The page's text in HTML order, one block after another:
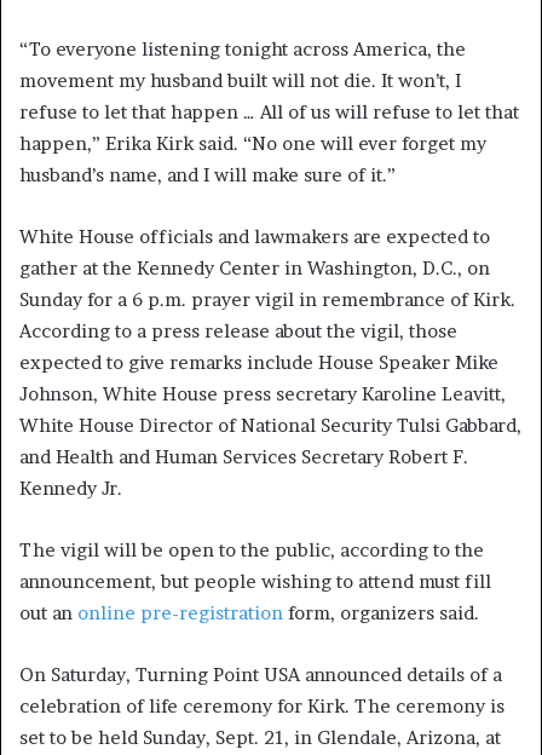
“To everyone listening tonight across America, the
movement my husband built will not die. It won’t, I
refuse to let that happen … All of us will refuse to let that
happen,” Erika Kirk said. “No one will ever forget my
husband’s name, and I will make sure of it.”
White House officials and lawmakers are expected to
gather at the Kennedy Center in Washington, D.C., on
Sunday for a 6 p.m. prayer vigil in remembrance of Kirk.
According to a press release about the vigil, those
expected to give remarks include House Speaker Mike
Johnson, White House press secretary Karoline Leavitt,
White House Director of National Security Tulsi Gabbard,
and Health and Human Services Secretary Robert F.
Kennedy Jr.
The vigil will be open to the public, according to the
announcement, but people wishing to attend must fill
out an online pre-registration form, organizers said.
On Saturday, Turning Point USA announced details of a
celebration of life ceremony for Kirk. The ceremony is
set to be held Sunday, Sept. 21, in Glendale, Arizona, at